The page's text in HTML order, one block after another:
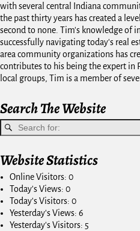
with several central Indiana
the past thirty years has created a
second to none. Tim's knowledge of
successfully navigating today's real
area community organizations has
contributes to his being the expert in
local groups, Tim is a member of
Search The Website
Website Statistics
Online Visitors: 0
Today's Views: 0
Today's Visitors: 0
Yesterday's Views: 6
Yesterday's Visitors: 5